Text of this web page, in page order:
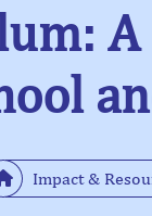
Impact &